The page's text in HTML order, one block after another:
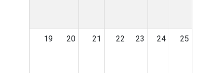
19 20 21 22 23 24 25